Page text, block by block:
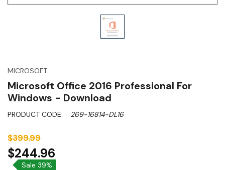
MICROSOFT
Microsoft Office 2016 Professional For
Windows - Download
PRODUCT CODE: 269-16814-DL16
$399.99
$244.96
Sale 39%